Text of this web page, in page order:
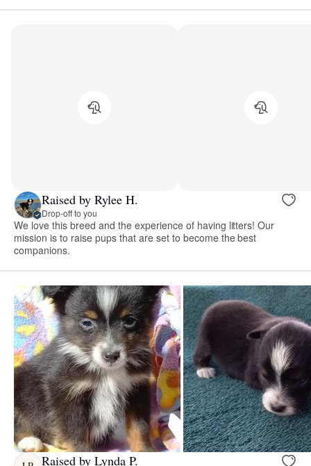
Raised by Rylee H.
Drop-off to you
We love this breed and the experience of having litters! Our
mission is to raise pups that are set to become the best
companions.
Raised by Lynda P.